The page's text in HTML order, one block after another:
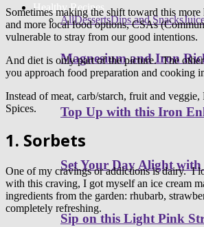
Healthy Recipes
AllDessertsDips and Snacks
Magnesium and Iron
Top Up with this Iron
Set Your Day Alight
Sip on this Light Pink
Sometimes making the shift toward this
and more local food options, CSAs
vulnerable to stray from our good intentions.
And diet is only part of the picture. The
you approach food preparation and cooking
Instead of meat, carb/starch, fruit and
Spices.
1. Sorbets
One of my cravings or addictions is dairy. I
with this craving, I got myself an ice cream
ingredients from the garden: rhubarb,
completely refreshing.